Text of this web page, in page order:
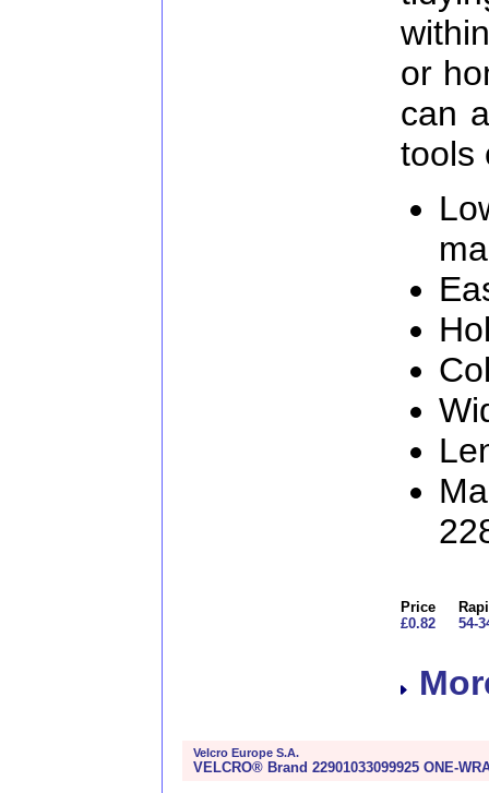
or
can
tools
Price
£0.82
54-
Velcro Europe S.A.
VELCRO® Brand 22901033099925 ONE-